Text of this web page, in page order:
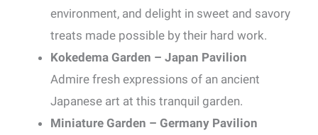
environment, and delight in sweet and savory
treats made possible by their hard work.
Kokedema Garden – Japan Pavilion
Admire fresh expressions of an ancient
Japanese art at this tranquil garden.
Miniature Garden – Germany Pavilion